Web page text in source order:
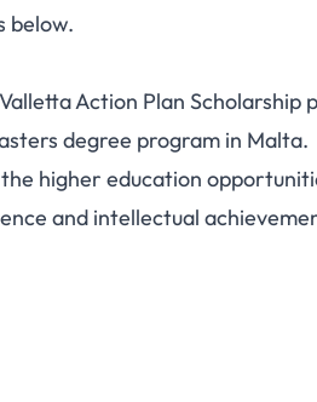
below.
Action Plan Scholarship
degree program in Malta.
higher education
and intellectual